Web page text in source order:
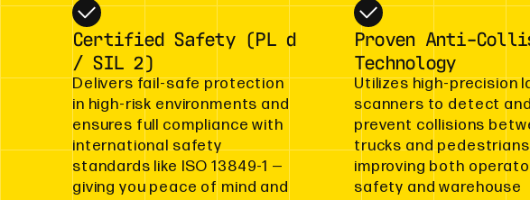
Certified Safety (PL d
/ SIL 2)
Delivers fail-safe protection
in high-risk environments and
ensures full compliance with
international safety
standards like ISO 13849-1 —
giving you peace of mind and
Proven Anti-
Technology
Utilizes high-precision
scanners to detect and
prevent collisions
trucks and
improving both
safety and warehouse